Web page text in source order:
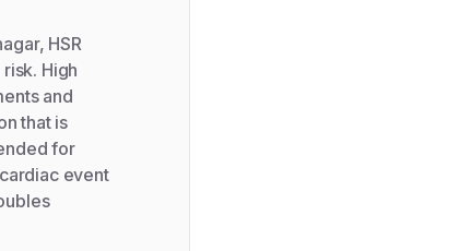
HSR
High
and
that is
for
event